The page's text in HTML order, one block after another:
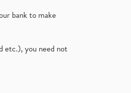
bank to make
etc.), you need not